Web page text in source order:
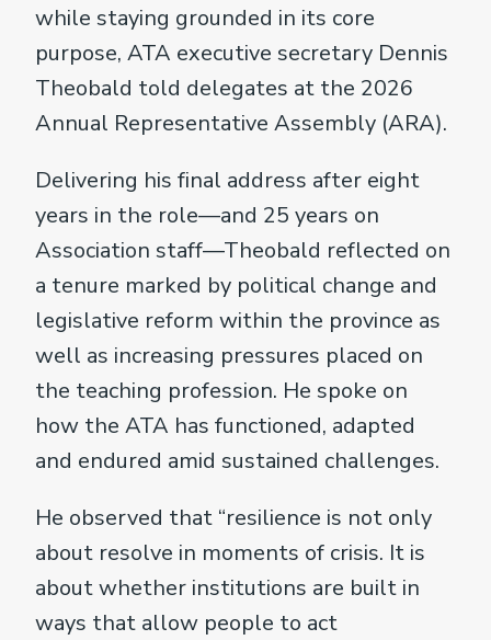
while staying grounded in its core
purpose, ATA executive secretary Dennis
Theobald told delegates at the 2026
Annual Representative Assembly (ARA).
Delivering his final address after eight
years in the role—and 25 years on
Association staff—Theobald reflected on
a tenure marked by political change and
legislative reform within the province as
well as increasing pressures placed on
the teaching profession. He spoke on
how the ATA has functioned, adapted
and endured amid sustained challenges.
He observed that “resilience is not only
about resolve in moments of crisis. It is
about whether institutions are built in
ways that allow people to act